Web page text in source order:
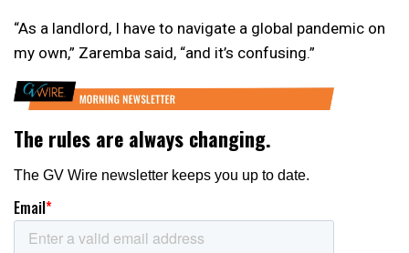
“As a landlord, I have to navigate a global pandemic on
my own,” Zaremba said, “and it’s confusing.”